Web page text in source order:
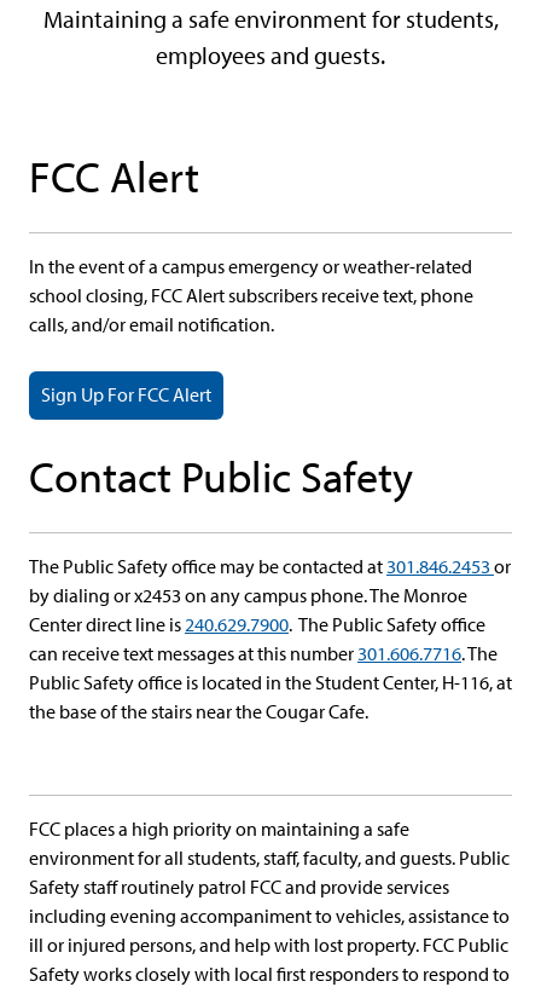
Maintaining a safe environment for students,
employees and guests.
FCC Alert
In the event of a campus emergency or weather-related
school closing, FCC Alert subscribers receive text, phone
calls, and/or email notification.
Sign Up For FCC Alert
Contact Public Safety
The Public Safety office may be contacted at301.846.2453 or
by dialing or x2453 on any campus phone. The Monroe
Center direct line is240.629.7900. The Public Safety office
can receive text messages at this number301.606.7716. The
Public Safety office is located in the Student Center, H-116, at
the base of the stairs near the Cougar Cafe.
FCC places a high priority on maintaining a safe
environment for all students, staff, faculty, and guests. Public
Safety staff routinely patrol FCC and provide services
including evening accompaniment to vehicles, assistance to
ill or injured persons, and help with lost property. FCC Public
Safety works closely with local first responders to respond to